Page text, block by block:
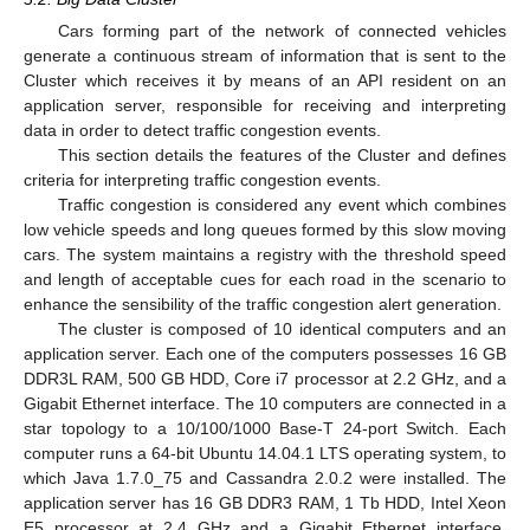
Cars forming part of the network of connected vehicles
generate a continuous stream of information that is sent to the
Cluster which receives it by means of an API resident on an
application server, responsible for receiving and interpreting
data in order to detect traffic congestion events.
This section details the features of the Cluster and defines
criteria for interpreting traffic congestion events.
Traffic congestion is considered any event which combines
low vehicle speeds and long queues formed by this slow moving
cars. The system maintains a registry with the threshold speed
and length of acceptable cues for each road in the scenario to
enhance the sensibility of the traffic congestion alert generation.
The cluster is composed of 10 identical computers and an
application server. Each one of the computers possesses 16 GB
DDR3L RAM, 500 GB HDD, Core i7 processor at 2.2 GHz, and a
Gigabit Ethernet interface. The 10 computers are connected in a
star topology to a 10/100/1000 Base-T 24-port Switch. Each
computer runs a 64-bit Ubuntu 14.04.1 LTS operating system, to
which Java 1.7.0_75 and Cassandra 2.0.2 were installed. The
application server has 16 GB DDR3 RAM, 1 Tb HDD, Intel Xeon